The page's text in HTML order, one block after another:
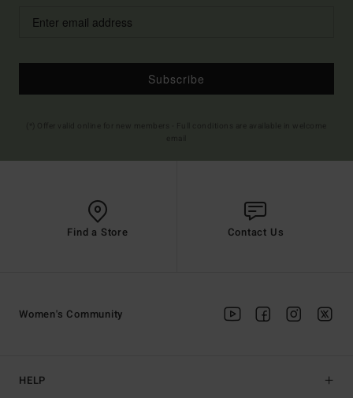
Subscribe
Find a Store Contact Us
HELP
Women's Community